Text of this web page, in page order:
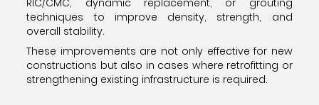
techniques to improve density, strength, and
overall stability.
These improvements are not only effective for new
constructions but also in cases where retrofitting or
strengthening existing infrastructure is required.